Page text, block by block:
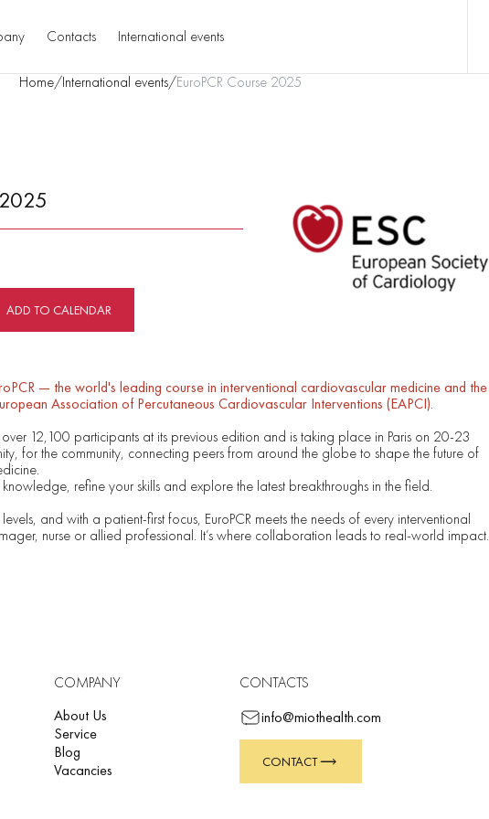
Contacts International events
Home/International events/EuroPCR Course 2025
ADD TO CALENDAR
— the world's leading course in interventional cardiovascular medicine and the
Association of Percutaneous Cardiovascular Interventions (EAPCI).
12,100 participants at its previous edition and is taking place in Paris on 20-23
for the community, connecting peers from around the globe to shape the future of
refine your skills and explore the latest breakthroughs in the field.
and with a patient-first focus, EuroPCR meets the needs of every interventional
nurse or allied professional. It’s where collaboration leads to real-world impact.
COMPANY
About Us
Service
Blog
Vacancies
CONTACTS
info@miothealth.com
CONTACT